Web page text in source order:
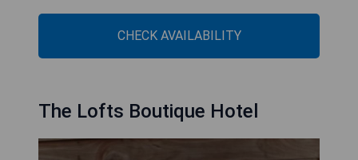
CHECK AVAILABILITY
The Lofts Boutique Hotel